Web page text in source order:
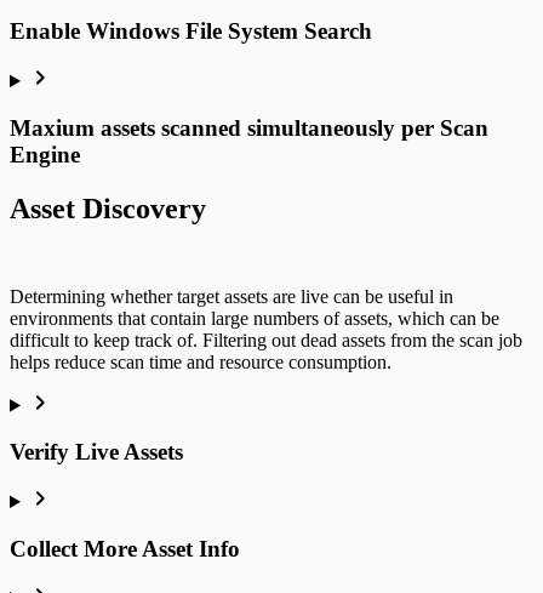
Enable Windows File System Search
Maxium assets scanned simultaneously per Scan
Engine
Asset Discovery
Determining whether target assets are live can be useful in
environments that contain large numbers of assets, which can be
difficult to keep track of. Filtering out dead assets from the scan job
helps reduce scan time and resource consumption.
Verify Live Assets
Collect More Asset Info